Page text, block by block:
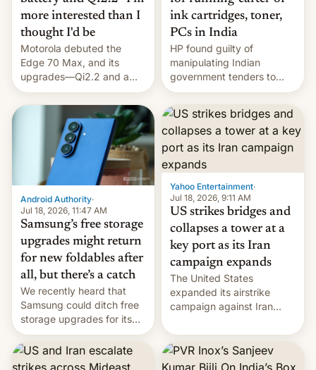
more interested than I
thought I'd be
Motorola debuted the
Edge 70 Max, and its
upgrades—Qi2.2 and a
huge battery—are turning
heads in the best way
ink cartridges, toner,
PCs in India
HP found guilty of
manipulating Indian
government tenders to
secure major contracts,
received 1.42 billion
rupees in fines.
Android Authority·
Jul 18, 2026, 11:47 AM
Samsung’s free storage
upgrades might return
for new foldables after
all, but there’s a catch
We recently heard that
Samsung could ditch free
storage upgrades for its
new phones. But a new
report now gives us hope.
Yahoo Entertainment·
Jul 18, 2026, 9:11 AM
US strikes bridges and
collapses a tower at a
key port as its Iran
campaign expands
The United States
expanded its airstrike
campaign against Iran
more bridges and
collapsing a tower at a key
Iranian port, part of U.S...